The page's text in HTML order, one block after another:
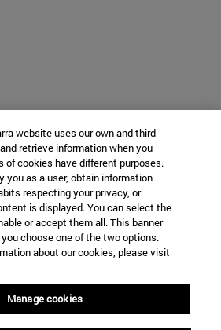
website uses our own and third-
retrieve information when you
of cookies have different purposes.
you as a user, obtain information
respecting your privacy, or
is displayed. You can select the
or accept them all. This banner
choose one of the two options.
about our cookies, please visit
Manage cookies